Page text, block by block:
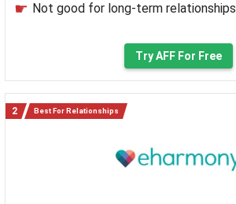
Not good for long-term relationships
Try AFF For Free
Best For Relationships